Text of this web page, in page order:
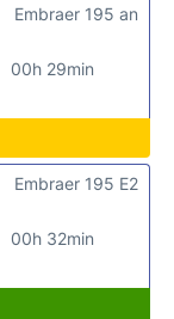
00h 29min
Embraer 195 an
00h 32min
Embraer 195 E2